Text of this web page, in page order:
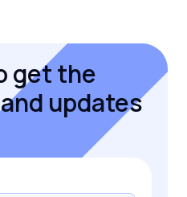
get the
updates